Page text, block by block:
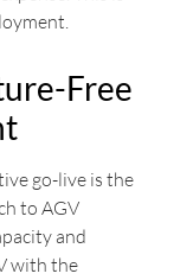
Free
go-live is the
to AGV
and
with the